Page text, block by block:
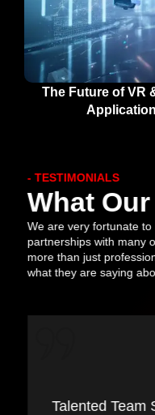
The Future of VR
- TESTIMONIALS
What
We are very fortunate
partnerships with many
more than just
what they are saying
The